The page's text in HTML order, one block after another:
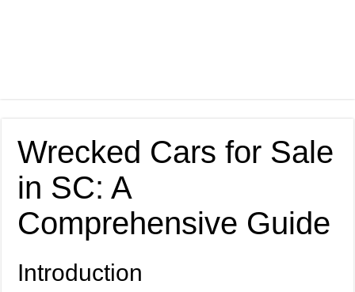
Wrecked Cars for Sale
in SC: A
Comprehensive Guide
Introduction